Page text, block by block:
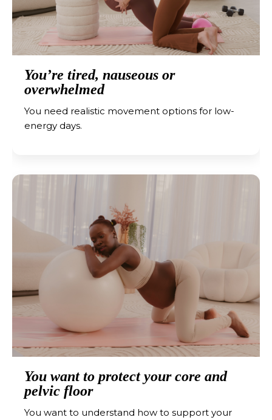
You’re tired, nauseous or
overwhelmed
You need realistic movement options for low-
energy days.
You want to protect your core and
pelvic floor
You want to understand how to support your